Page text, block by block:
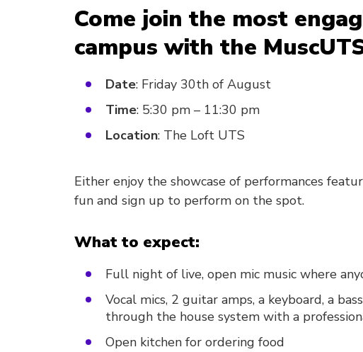
Come join the most
campus with the
Date: Friday 30th of August
Time: 5:30 pm – 11:30 pm
Location: The Loft UTS
Either enjoy the showcase of performances
fun and sign up to perform on the spot.
What to expect:
Full night of live, open mic music where
Vocal mics, 2 guitar amps, a keyboard, a
through the house system with a
Open kitchen for ordering food